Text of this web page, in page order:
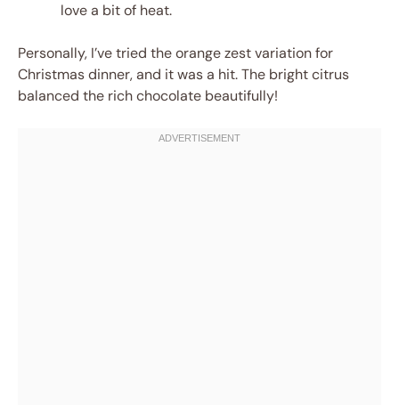
love a bit of heat.
Personally, I’ve tried the orange zest variation for
Christmas dinner, and it was a hit. The bright citrus
balanced the rich chocolate beautifully!